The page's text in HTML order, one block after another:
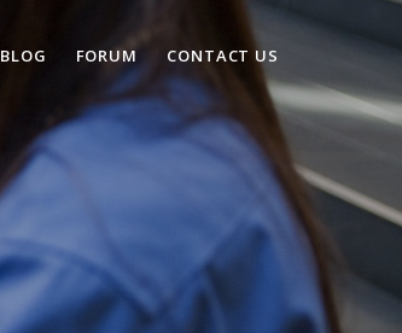
BLOG FORUM CONTACT US